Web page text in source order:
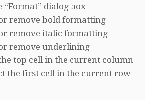
“Format” dialog box
remove bold formatting
or remove italic formatting
remove underlining
the top cell in the current column
the first cell in the current row